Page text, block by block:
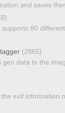
and saves
80
(2865)
geo data to the
exif information